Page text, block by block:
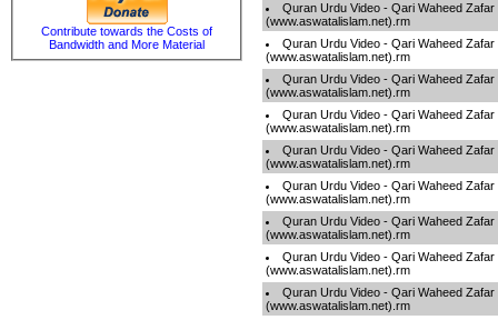
Contribute towards the Costs of
Bandwidth and More Material
Quran Urdu Video - Qari Waheed
(www.aswatalislam.net).rm
Quran Urdu Video - Qari Waheed
(www.aswatalislam.net).rm
Quran Urdu Video - Qari Waheed
(www.aswatalislam.net).rm
Quran Urdu Video - Qari Waheed
(www.aswatalislam.net).rm
Quran Urdu Video - Qari Waheed
(www.aswatalislam.net).rm
Quran Urdu Video - Qari Waheed
(www.aswatalislam.net).rm
Quran Urdu Video - Qari Waheed
(www.aswatalislam.net).rm
Quran Urdu Video - Qari Waheed
(www.aswatalislam.net).rm
Quran Urdu Video - Qari Waheed
(www.aswatalislam.net).rm